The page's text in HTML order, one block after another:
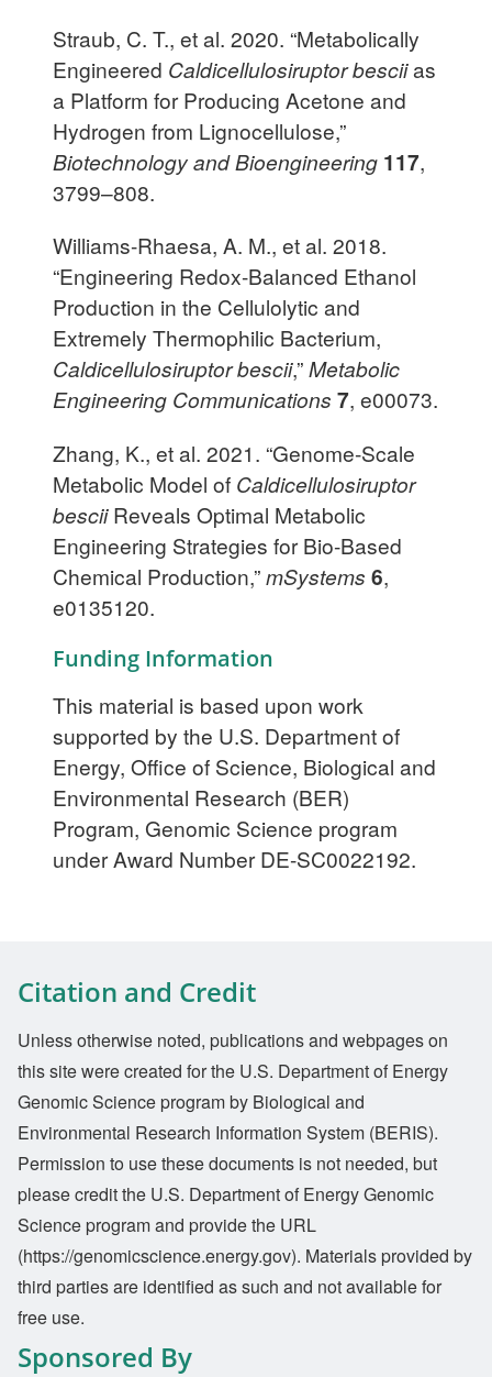
Straub, C. T., et al. 2020. “Metabolically
Engineered Caldicellulosiruptor besciias
a Platform for Producing Acetone and
Hydrogen from Lignocellulose,”
Biotechnology and Bioengineering 117,
3799–808.
Williams-Rhaesa, A. M., et al. 2018.
“Engineering Redox-Balanced Ethanol
Production in the Cellulolytic and
Extremely Thermophilic Bacterium,
Caldicellulosiruptor bescii,”Metabolic
Engineering Communications 7, e00073.
Zhang, K., et al. 2021. “Genome-Scale
Metabolic Model of Caldicellulosiruptor
besciiReveals Optimal Metabolic
Engineering Strategies for Bio-Based
Chemical Production,”mSystems 6,
e0135120.
Funding Information
This material is based upon work
supported by the U.S. Department of
Energy, Office of Science, Biological and
Environmental Research (BER)
Program, Genomic Science program
under Award Number DE-SC0022192.
Citation and Credit
Unless otherwise noted, publications and webpages on
this site were created for the U.S. Department of Energy
Genomic Science program by Biological and
Environmental Research Information System (BERIS).
Permission to use these documents is not needed, but
please credit the U.S. Department of Energy Genomic
Science program and provide the URL
(https://genomicscience.energy.gov). Materials provided by
third parties are identified as such and not available for
free use.
Sponsored By